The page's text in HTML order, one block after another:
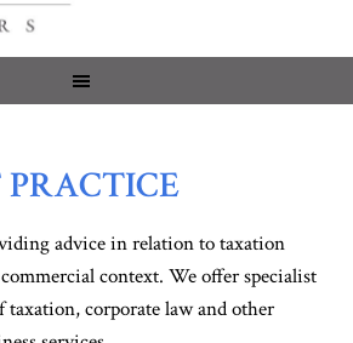
PRACTICE
advice in relation to taxation
context. We offer specialist
taxation, corporate law and other